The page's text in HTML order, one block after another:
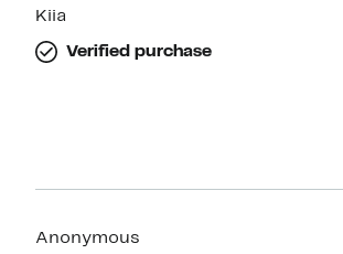
Kiia
Verified purchase
Anonymous